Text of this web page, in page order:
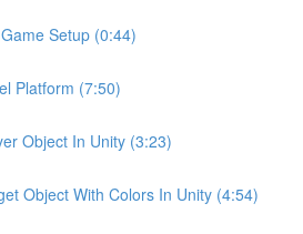
Setup (0:44)
Platform (7:50)
Object In Unity (3:23)
Object With Colors In Unity (4:54)